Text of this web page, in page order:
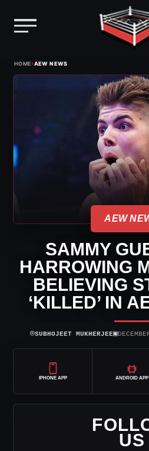
content
HOME›AEW NEWS
AEW
SAMMY
HARROWING
BELIEVING
‘KILLED’ IN
⌾SUBHOJEET MUKHERJEE▣
IPHONE APP ANDROID APP
US